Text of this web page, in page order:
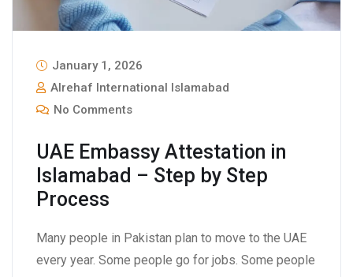
January 1, 2026
Alrehaf International Islamabad
No Comments
UAE Embassy Attestation in
Islamabad – Step by Step
Process
Many people in Pakistan plan to move to the UAE
every year. Some people go for jobs. Some people